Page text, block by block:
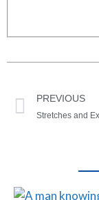
PREVIOUS